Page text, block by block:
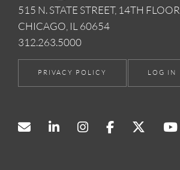
515 N. STATE STREET, 14TH FLOOR
CHICAGO, IL 60654
312.263.5000
PRIVACY POLICY LOG IN